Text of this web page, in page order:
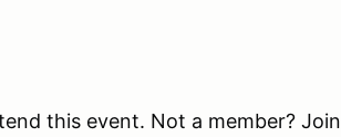
this event. Not a member? Join